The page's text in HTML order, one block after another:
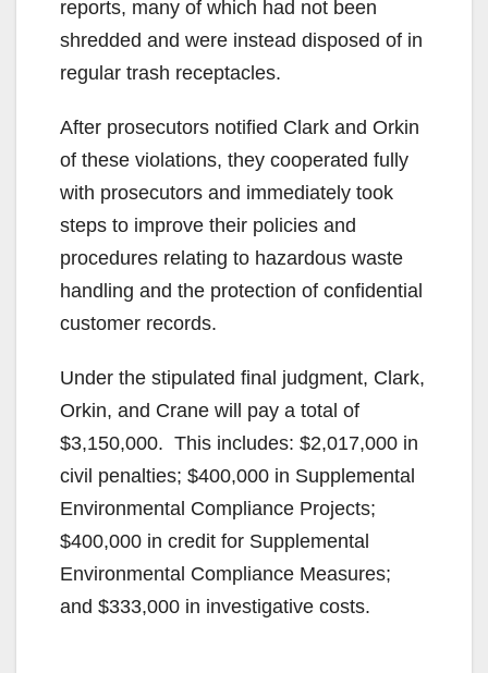
reports, many of which had not been
shredded and were instead disposed of in
regular trash receptacles.
After prosecutors notified Clark and Orkin
of these violations, they cooperated fully
with prosecutors and immediately took
steps to improve their policies and
procedures relating to hazardous waste
handling and the protection of confidential
customer records.
Under the stipulated final judgment, Clark,
Orkin, and Crane will pay a total of
$3,150,000. This includes: $2,017,000 in
civil penalties; $400,000 in Supplemental
Environmental Compliance Projects;
$400,000 in credit for Supplemental
Environmental Compliance Measures;
and $333,000 in investigative costs.